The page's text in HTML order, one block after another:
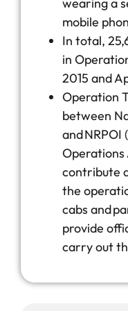
wearing a
mobile
In total,
in
2015 and
Operation
between
and NRPOI
Operations
contribute
the
cabs and
provide
carry out